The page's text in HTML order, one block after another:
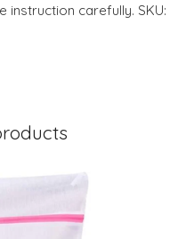
instruction carefully. SKU: